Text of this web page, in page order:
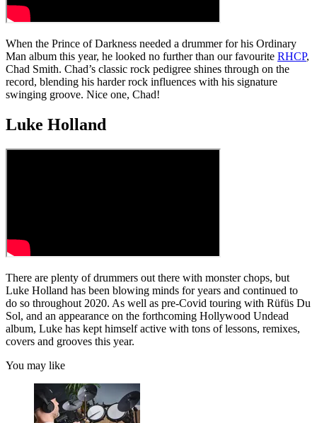
When the Prince of Darkness needed a drummer for his Ordinary
Man album this year, he looked no further than our favourite RHCP,
Chad Smith. Chad’s classic rock pedigree shines through on the
record, blending his harder rock influences with his signature
swinging groove. Nice one, Chad!
Luke Holland
There are plenty of drummers out there with monster chops, but
Luke Holland has been blowing minds for years and continued to
do so throughout 2020. As well as pre-Covid touring with Rüfüs Du
Sol, and an appearance on the forthcoming Hollywood Undead
album, Luke has kept himself active with tons of lessons, remixes,
covers and grooves this year.
You may like